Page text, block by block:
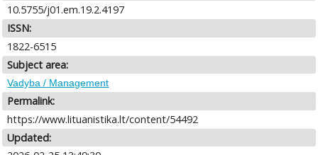
10.5755/j01.em.19.2.4197
ISSN:
1822-6515
Subject area:
Vadyba / Management
Permalink:
https://www.lituanistika.lt/content/54492
Updated: